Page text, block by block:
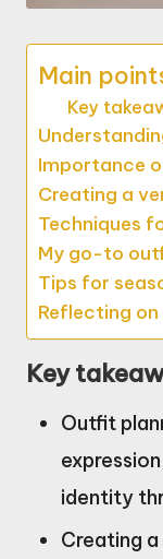
Main
Key
Importance
Creating a
Techniques
My go-to
Tips for
Reflecting
Key
Outfit
identity
Creating